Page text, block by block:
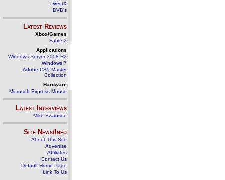
DirectX
DVD's
Latest Reviews
Xbox/Games
Fable 2
Applications
Windows Server 2008 R2
Windows 7
Adobe CS5 Master
Collection
Hardware
Microsoft Express Mouse
Latest Interviews
Mike Swanson
Site News/Info
About This Site
Advertise
Affiliates
Contact Us
Default Home Page
Link To Us